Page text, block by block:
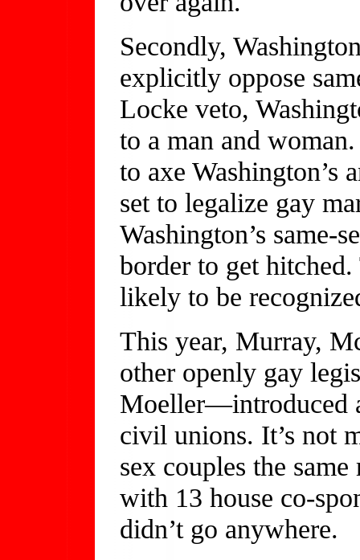
Secondly,
explicitly oppose
Locke veto,
to a man and
to axe Washington’s
set to legalize gay
Washington’s same-
border to get
likely to be
This year, Murray,
other openly gay
Moeller—introduced
civil unions. It’s not
sex couples the
with 13 house co-
didn’t go anywhere.